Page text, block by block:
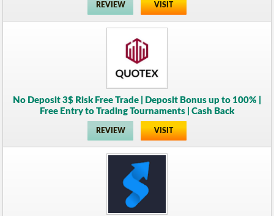
REVIEW VISIT
No Deposit 3$ Risk Free Trade | Deposit Bonus up to 100% |
Free Entry to Trading Tournaments | Cash Back
REVIEW VISIT